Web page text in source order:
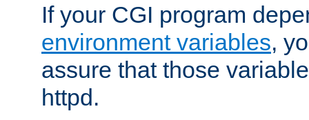
If your CGI program
environment variables,
assure that those
httpd.